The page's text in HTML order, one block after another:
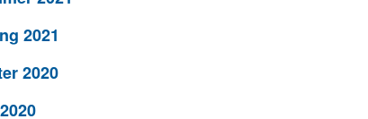
2021
2020